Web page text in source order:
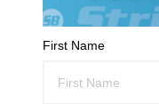
First Name